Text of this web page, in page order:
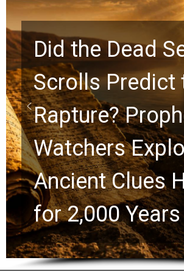
Did the Dead
Scrolls Predict
Rapture?
Watchers
Ancient Clues
for 2,000 Years